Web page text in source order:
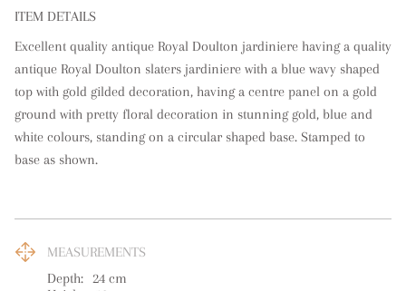
ITEM DETAILS
Excellent quality antique Royal Doulton jardiniere having a quality
antique Royal Doulton slaters jardiniere with a blue wavy shaped
top with gold gilded decoration, having a centre panel on a gold
ground with pretty floral decoration in stunning gold, blue and
white colours, standing on a circular shaped base. Stamped to
base as shown.
MEASUREMENTS
Depth: 24 cm